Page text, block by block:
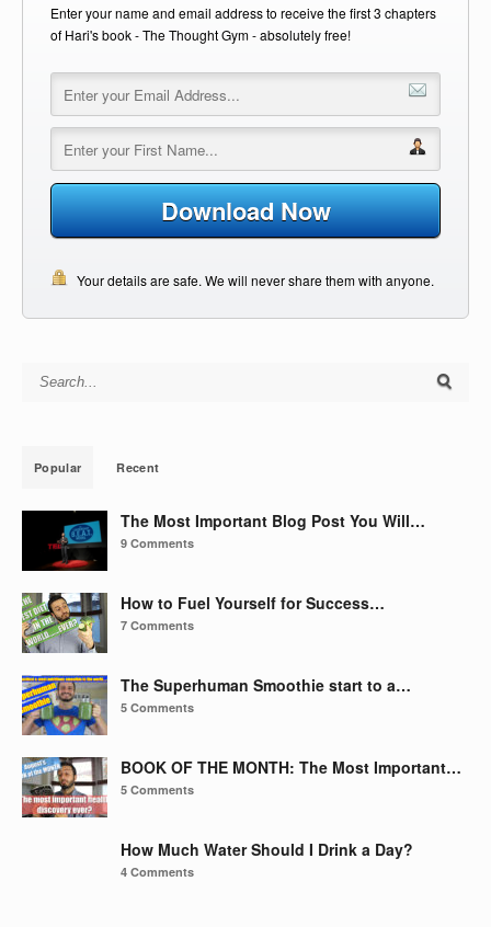
Enter your name and email address to receive the first 3 chapters
of Hari's book - The Thought Gym - absolutely free!
Download Now
Your details are safe. We will never share them with anyone.
Search for:
Popular Recent
The Most Important Blog Post You Will…
9 Comments
How to Fuel Yourself for Success…
7 Comments
The Superhuman Smoothie start to a…
5 Comments
BOOK OF THE MONTH: The Most Important…
5 Comments
How Much Water Should I Drink a Day?
4 Comments